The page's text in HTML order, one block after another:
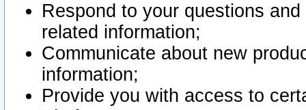
Respond to your questions
related information;
Communicate about new
information;
Provide you with access to